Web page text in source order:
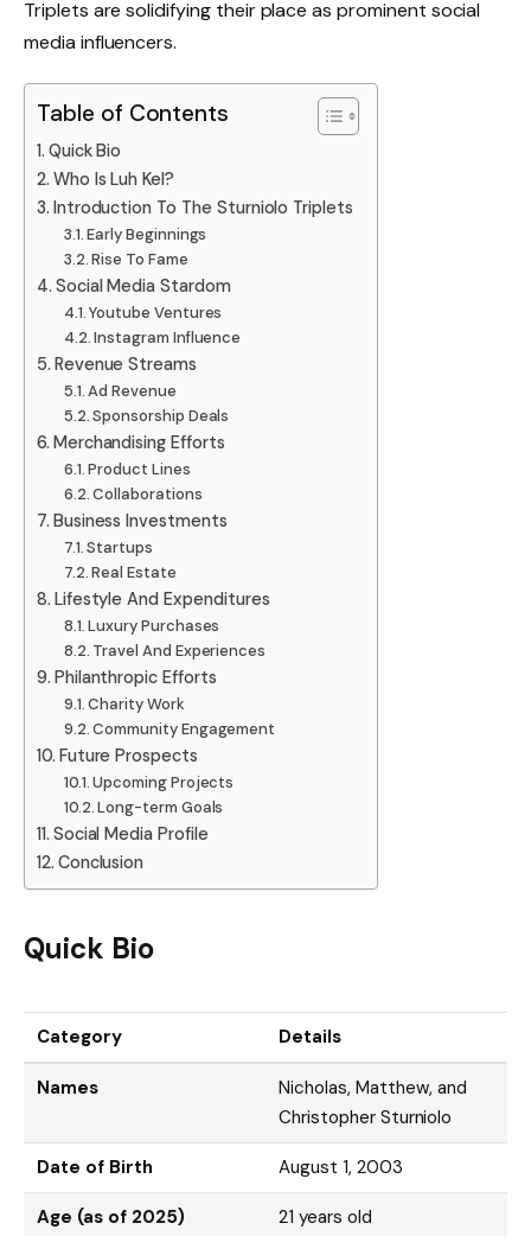
Triplets are solidifying their place as prominent social
media influencers.
Table of Contents
Quick Bio
Who Is Luh Kel?
Introduction To The Sturniolo Triplets
Early Beginnings
Rise To Fame
Social Media Stardom
Youtube Ventures
Instagram Influence
Revenue Streams
Ad Revenue
Sponsorship Deals
Merchandising Efforts
Product Lines
Collaborations
Business Investments
Startups
Real Estate
Lifestyle And Expenditures
Luxury Purchases
Travel And Experiences
Philanthropic Efforts
Charity Work
Community Engagement
Future Prospects
Upcoming Projects
Long-term Goals
Social Media Profile
Conclusion
Quick Bio
Category Details
Names
Nicholas, Matthew, and
Christopher Sturniolo
Date of Birth August 1, 2003
Age (as of 2025) 21 years old